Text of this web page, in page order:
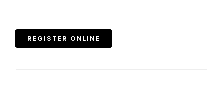
REGISTER ONLINE